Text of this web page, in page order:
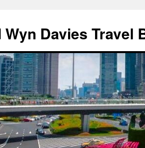
Wyn Davies Travel